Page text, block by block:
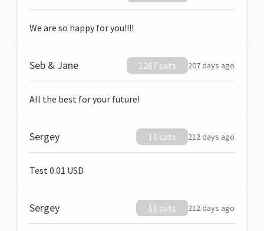
We are so happy for you!!!!
Seb & Jane 1267 sats 207 days ago
All the best for your future!
Sergey 11 sats 212 days ago
Test 0.01 USD
Sergey 11 sats 212 days ago